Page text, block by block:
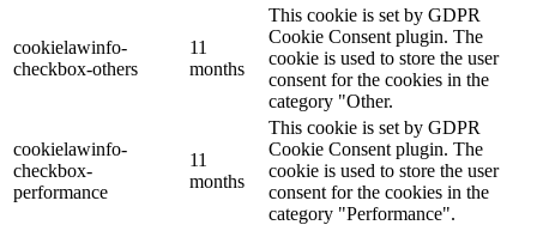
cookielawinfo-
checkbox-others
11
months
This cookie is set by GDPR
Cookie Consent plugin. The
cookie is used to store the user
consent for the cookies in the
category "Other.
cookielawinfo-
checkbox-
performance
11
months
This cookie is set by GDPR
Cookie Consent plugin. The
cookie is used to store the user
consent for the cookies in the
category "Performance".